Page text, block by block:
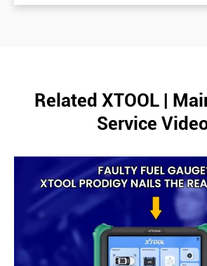
Related XTOOL |
Service